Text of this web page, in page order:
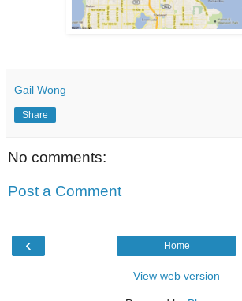
Gail Wong
Share
No comments:
Post a Comment
‹ Home
View web version